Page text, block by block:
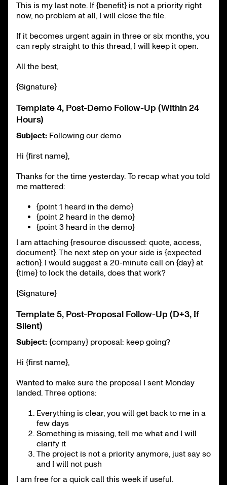
This is my last note. If {benefit} is not a priority right
now, no problem at all, I will close the file.
If it becomes urgent again in three or six months, you
can reply straight to this thread, I will keep it open.
All the best,
{Signature}
Template 4, Post-Demo Follow-Up (Within 24
Hours)
Subject: Following our demo
Hi {first name},
Thanks for the time yesterday. To recap what you told
me mattered:
{point 1 heard in the demo}
{point 2 heard in the demo}
{point 3 heard in the demo}
I am attaching {resource discussed: quote, access,
document}. The next step on your side is {expected
action}. I would suggest a 20-minute call on {day} at
{time} to lock the details, does that work?
{Signature}
Template 5, Post-Proposal Follow-Up (D+3, If
Silent)
Subject: {company} proposal: keep going?
Hi {first name},
Wanted to make sure the proposal I sent Monday
landed. Three options:
Everything is clear, you will get back to me in a
few days
Something is missing, tell me what and I will
clarify it
The project is not a priority anymore, just say so
and I will not push
I am free for a quick call this week if useful.